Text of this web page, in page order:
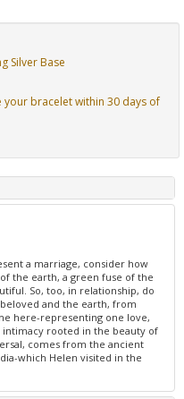
Silver Base
your bracelet within 30 days of
a marriage, consider how
the earth, a green fuse of the
So, too, in relationship, do
and the earth, from
here-representing one love,
intimacy rooted in the beauty of
comes from the ancient
which Helen visited in the